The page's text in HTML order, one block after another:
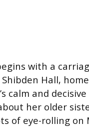
with a
Hall,
calm and
her older
of eye-rolling on